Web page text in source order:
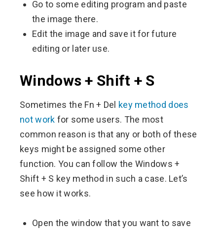
Go to some editing program and paste
the image there.
Edit the image and save it for future
editing or later use.
Windows + Shift + S
Sometimes the Fn + Del key method does
not work for some users. The most
common reason is that any or both of these
keys might be assigned some other
function. You can follow the Windows +
Shift + S key method in such a case. Let’s
see how it works.
Open the window that you want to save